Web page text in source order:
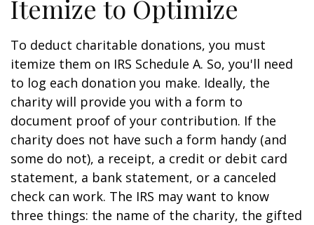
Itemize to Optimize
To deduct charitable donations, you must
itemize them on IRS Schedule A. So, you'll need
to log each donation you make. Ideally, the
charity will provide you with a form to
document proof of your contribution. If the
charity does not have such a form handy (and
some do not), a receipt, a credit or debit card
statement, a bank statement, or a canceled
check can work. The IRS may want to know
three things: the name of the charity, the gifted